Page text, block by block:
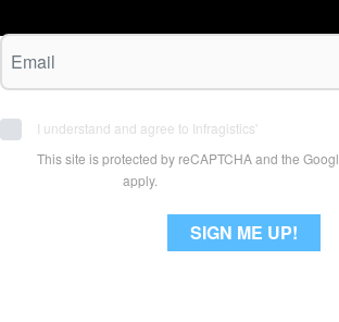
I understand and agree to Infragistics'
This site is protected by reCAPTCHA and the
apply.
SIGN ME UP!